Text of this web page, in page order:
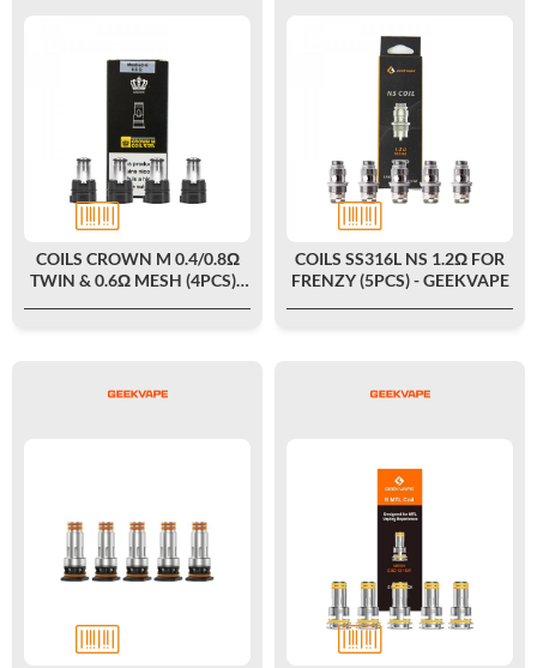
COILS CROWN M 0.4/0.8Ω
TWIN & 0.6Ω MESH (4PCS) -
COILS SS316L NS 1.2Ω FOR
FRENZY (5PCS) - GEEKVAPE